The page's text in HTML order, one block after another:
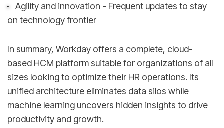
Agility and innovation - Frequent updates to stay
on technology frontier
In summary, Workday offers a complete, cloud-
based HCM platform suitable for organizations of all
sizes looking to optimize their HR operations. Its
unified architecture eliminates data silos while
machine learning uncovers hidden insights to drive
productivity and growth.